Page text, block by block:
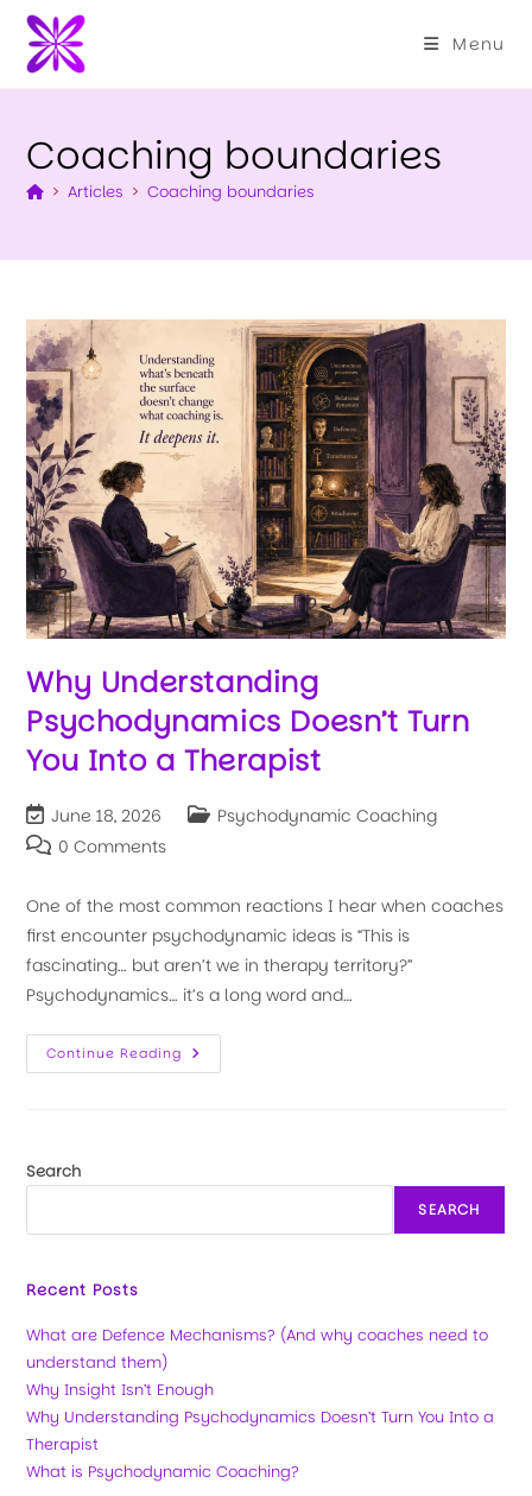
Menu
Coaching boundaries
> Articles > Coaching boundaries
Why Understanding
Psychodynamics Doesn’t Turn
You Into a Therapist
June 18, 2026
Psychodynamic Coaching
0 Comments
One of the most common reactions I hear when coaches
first encounter psychodynamic ideas is “This is
fascinating… but aren’t we in therapy territory?”
Psychodynamics… it’s a long word and…
Continue Reading
Search
SEARCH
Recent Posts
What are Defence Mechanisms? (And why coaches need to
understand them)
Why Insight Isn’t Enough
Why Understanding Psychodynamics Doesn’t Turn You Into a
Therapist
What is Psychodynamic Coaching?